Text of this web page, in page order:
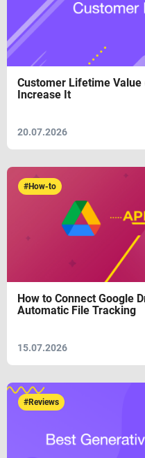
Customer Lifetime Value
Increase It
20.07.2026
#How-to
How to Connect Google
Automatic File Tracking
15.07.2026
#Reviews